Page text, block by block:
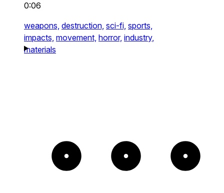
0:06
weapons, destruction, sci-fi, sports,
impacts, movement, horror, industry,
materials